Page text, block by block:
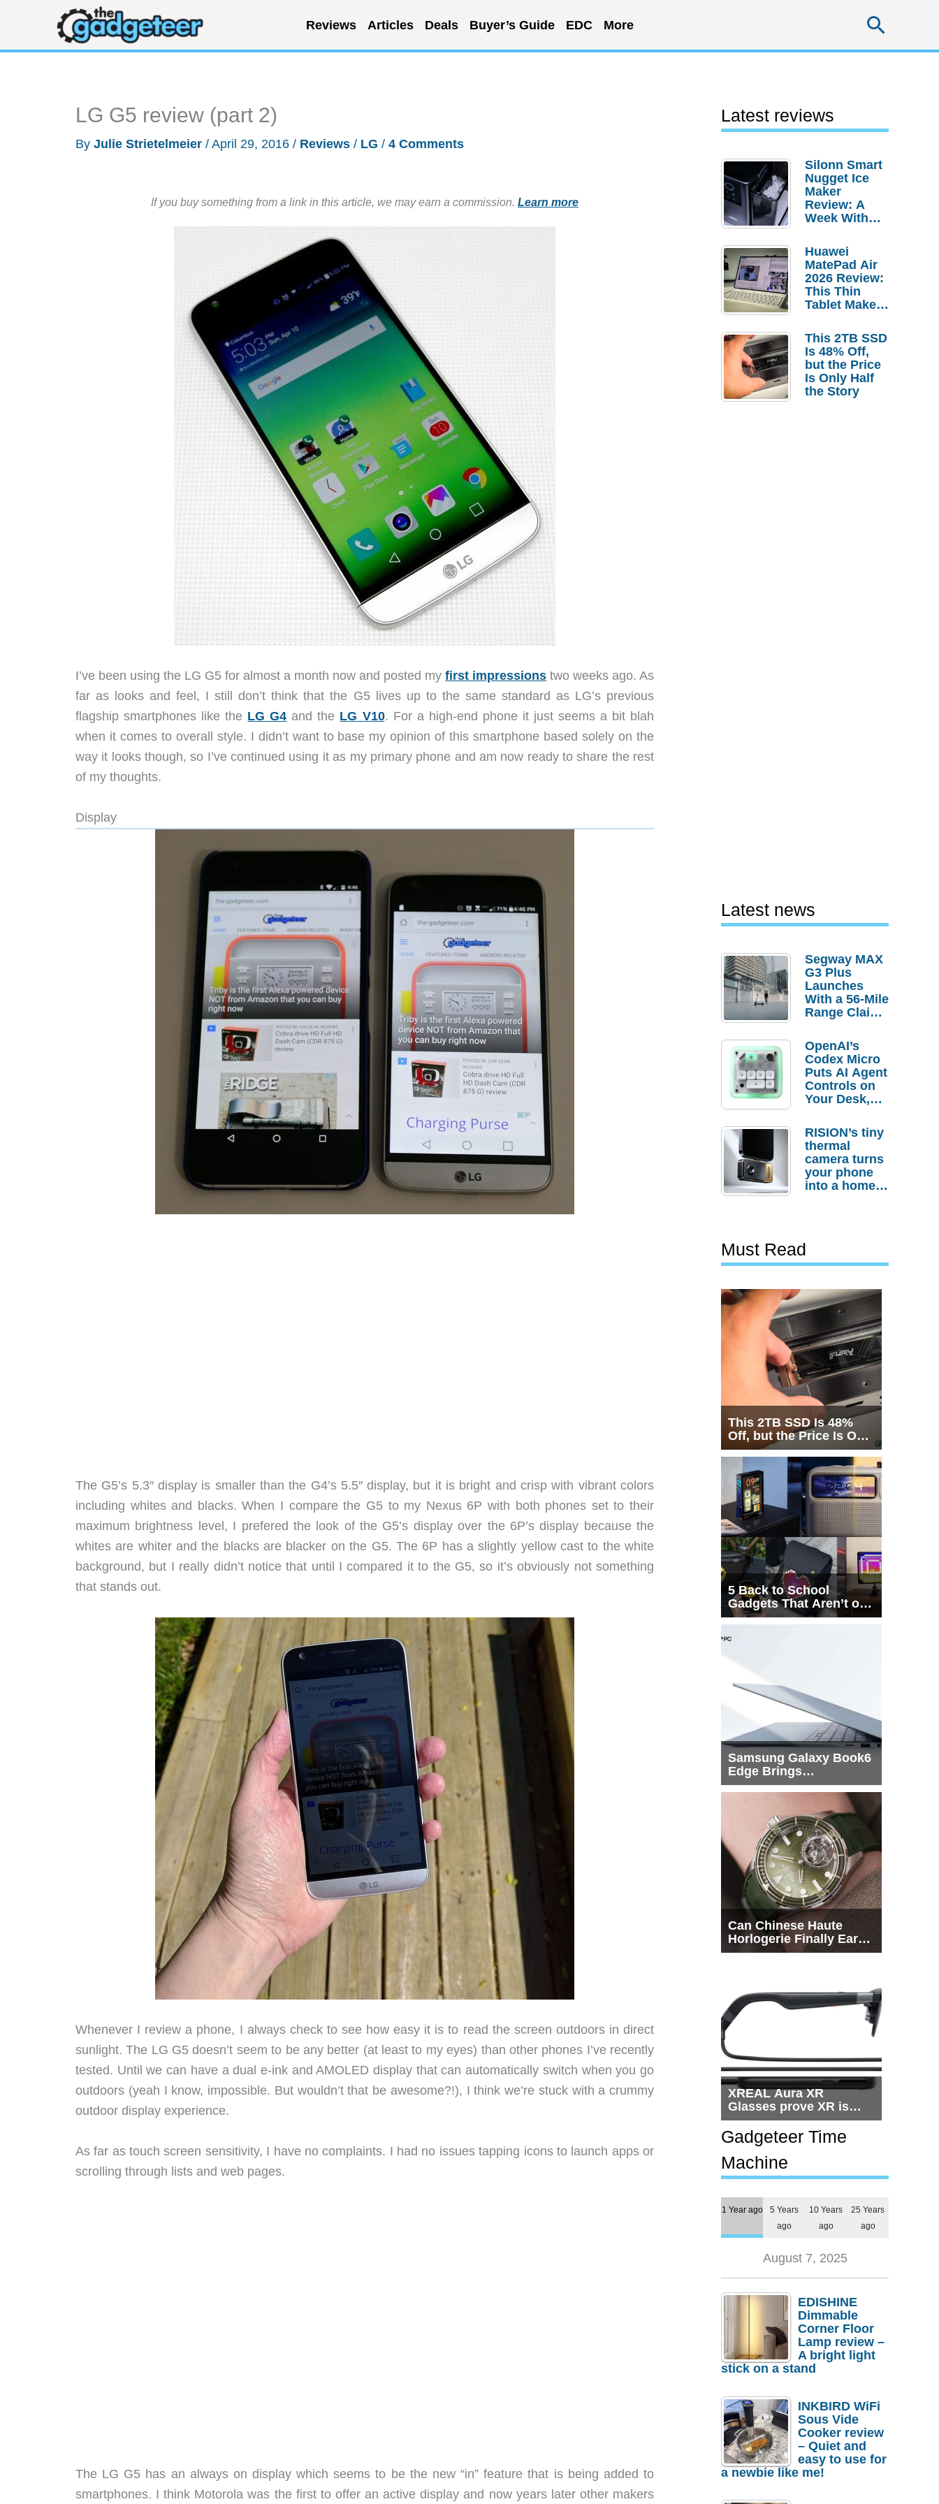
content
Reviews Articles Deals Buyer’s Guide EDC More
LG G5 review (part 2)
By Julie Strietelmeier / April 29, 2016 / Reviews / LG / 4 Comments
If you buy something from a link in this article, we may earn a commission. Learn more
I’ve been using the LG G5 for almost a month now and posted my first impressions two weeks ago. As
far as looks and feel, I still don’t think that the G5 lives up to the same standard as LG’s previous
flagship smartphones like the LG G4 and the LG V10. For a high-end phone it just seems a bit blah
when it comes to overall style. I didn’t want to base my opinion of this smartphone based solely on the
way it looks though, so I’ve continued using it as my primary phone and am now ready to share the rest
of my thoughts.
Display
The G5’s 5.3″ display is smaller than the G4’s 5.5″ display, but it is bright and crisp with vibrant colors
including whites and blacks. When I compare the G5 to my Nexus 6P with both phones set to their
maximum brightness level, I prefered the look of the G5’s display over the 6P’s display because the
whites are whiter and the blacks are blacker on the G5. The 6P has a slightly yellow cast to the white
background, but I really didn’t notice that until I compared it to the G5, so it’s obviously not something
that stands out.
Whenever I review a phone, I always check to see how easy it is to read the screen outdoors in direct
sunlight. The LG G5 doesn’t seem to be any better (at least to my eyes) than other phones I’ve recently
tested. Until we can have a dual e-ink and AMOLED display that can automatically switch when you go
outdoors (yeah I know, impossible. But wouldn’t that be awesome?!), I think we’re stuck with a crummy
outdoor display experience.
As far as touch screen sensitivity, I have no complaints. I had no issues tapping icons to launch apps or
scrolling through lists and web pages.
The LG G5 has an always on display which seems to be the new “in” feature that is being added to
smartphones. I think Motorola was the first to offer an active display and now years later other makers
Latest reviews
Silonn Smart
Nugget Ice
Maker
Review: A
Week With
Huawei
MatePad Air
2026 Review:
This Thin
Tablet Makes
Laptop
Replacement
Case
This 2TB SSD
Is 48% Off,
but the Price
Is Only Half
the Story
Latest news
Segway MAX
G3 Plus
Launches
With a 56-Mile
Range Claim
Order
Savings
OpenAI’s
Codex Micro
Puts AI Agent
Controls on
Your Desk,
Actually
Needs It?
RISION’s tiny
thermal
camera turns
your phone
into a home
Must Read
This 2TB SSD Is 48%
Off, but the Price Is Only
Half the Story
5 Back to School
Gadgets That Aren’t on
Every List
Samsung Galaxy Book6
Edge Brings
Snapdragon X2 Elite to
Can Chinese Haute
Horlogerie Finally Earn
a Seat Beside
XREAL Aura XR
Glasses prove XR is
getting practical, but
$1,500 is still too much
for most people
Gadgeteer Time
Machine
1 Year ago
5 Years
ago
10 Years
ago
25 Years
ago
August 7, 2025
EDISHINE
Dimmable
Corner Floor
Lamp review –
A bright light
stick on a stand
INKBIRD WiFi
Sous Vide
Cooker review
– Quiet and
easy to use for
a newbie like me!